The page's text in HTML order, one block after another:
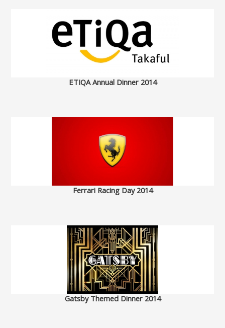
ETIQA Annual Dinner 2014
Ferrari Racing Day 2014
Gatsby Themed Dinner 2014